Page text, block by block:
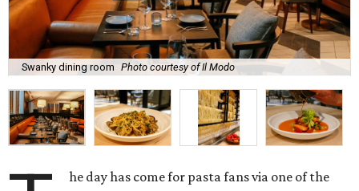
Swanky dining room Photo courtesy of Il Modo
he day has come for pasta fans via one of the